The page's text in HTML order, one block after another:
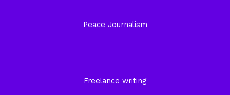
Peace Journalism
Freelance writing